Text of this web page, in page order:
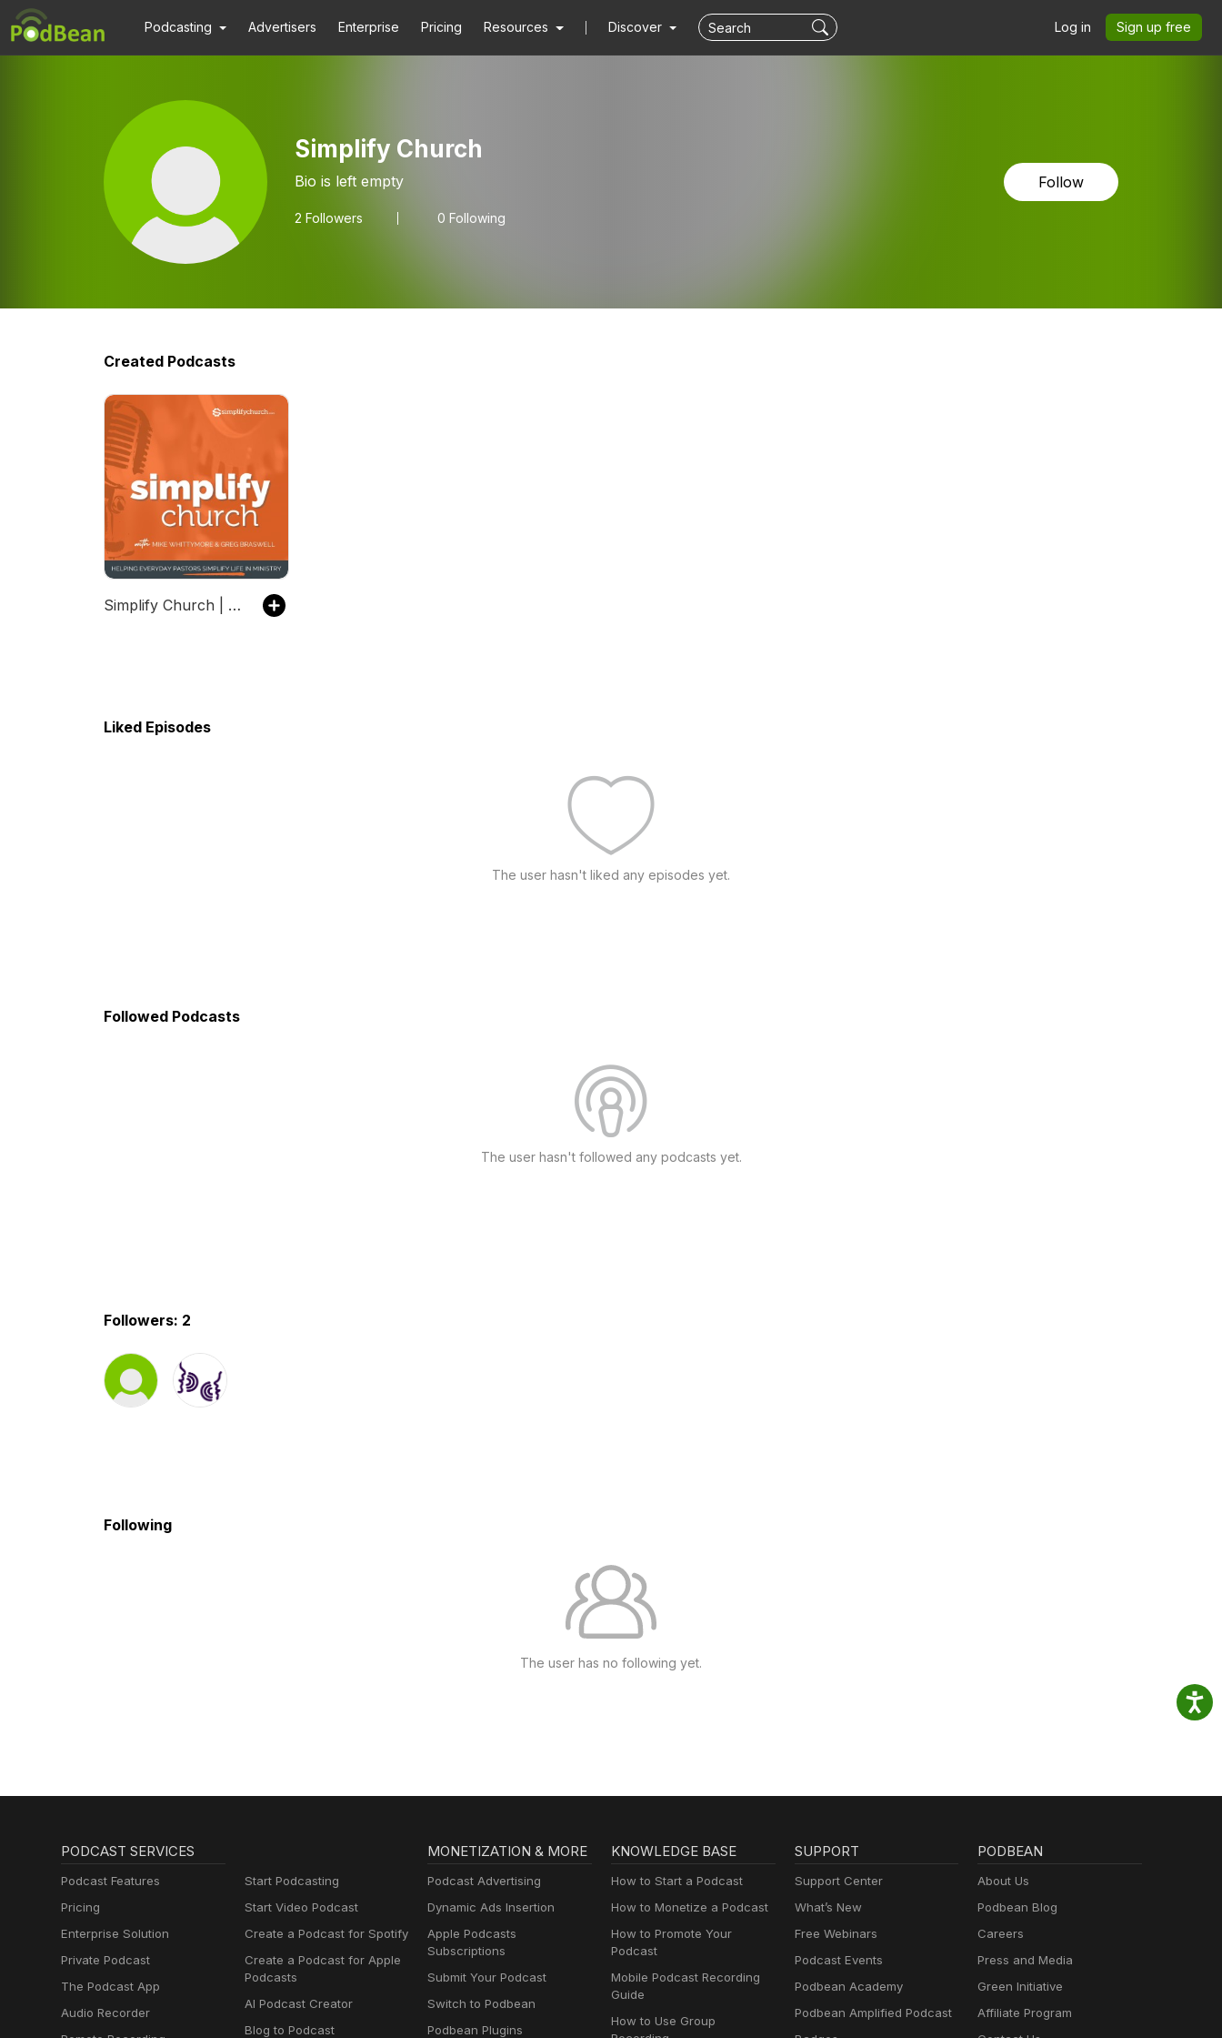
Podcasting Advertisers Enterprise Pricing Resources Discover Log in Sign up free
Simplify Church
Bio is left empty
2 Followers 0 Following
Follow
Created Podcasts
Simplify Church | Helping Everyday Pastors Simplify Life In Ministry
Liked Episodes
The user hasn't liked any episodes yet.
Followed Podcasts
The user hasn't followed any podcasts yet.
Followers: 2
Following
The user has no following yet.
PODCAST SERVICES
Podcast Features
Pricing
Enterprise Solution
Private Podcast
The Podcast App
Audio Recorder
Start Podcasting
Start Video Podcast
Create a Podcast for Spotify
Create a Podcast for Apple
Podcasts
AI Podcast Creator
Blog to Podcast
MONETIZATION & MORE
Podcast Advertising
Dynamic Ads Insertion
Apple Podcasts
Subscriptions
Submit Your Podcast
Switch to Podbean
Podbean Plugins
KNOWLEDGE BASE
How to Start a Podcast
How to Monetize a Podcast
How to Promote Your
Podcast
Mobile Podcast Recording
Guide
How to Use Group
SUPPORT
Support Center
What’s New
Free Webinars
Podcast Events
Podbean Academy
Podbean Amplified Podcast
PODBEAN
About Us
Podbean Blog
Careers
Press and Media
Green Initiative
Affiliate Program